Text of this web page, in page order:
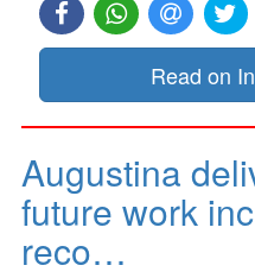
Read on
Augustina
future work
reco…